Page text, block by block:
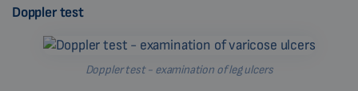
Doppler test
Doppler test - examination of leg ulcers